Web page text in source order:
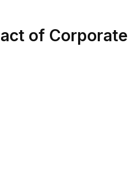
of Corporate